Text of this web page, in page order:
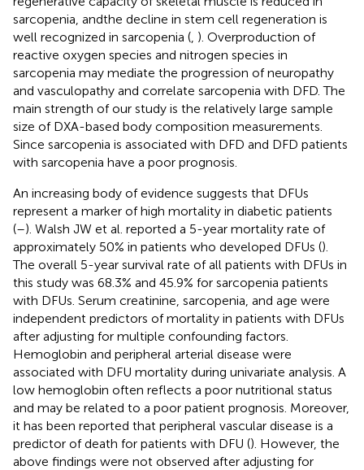
sarcopenia, andthe decline in stem cell regeneration is
well recognized in sarcopenia ( ). Overproduction of
reactive oxygen species and nitrogen species in
sarcopenia may mediate the progression of neuropathy
and vasculopathy and correlate sarcopenia with DFD. The
main strength of our study is the relatively large sample
size of DXA-based body composition measurements.
Since sarcopenia is associated with DFD and DFD patients
with sarcopenia have a poor prognosis.
An increasing body of evidence suggests that DFUs
represent a marker of high mortality in diabetic patients
(–). Walsh JW et al. reported a 5-year mortality rate of
approximately 50% in patients who developed DFUs ().
The overall 5-year survival rate of all patients with DFUs in
this study was 68.3% and 45.9% for sarcopenia patients
with DFUs. Serum creatinine, sarcopenia, and age were
independent predictors of mortality in patients with DFUs
after adjusting for multiple confounding factors.
Hemoglobin and peripheral arterial disease were
associated with DFU mortality during univariate analysis. A
low hemoglobin often reflects a poor nutritional status
and may be related to a poor patient prognosis. Moreover,
it has been reported that peripheral vascular disease is a
predictor of death for patients with DFU (). However, the
above findings were not observed after adjusting for